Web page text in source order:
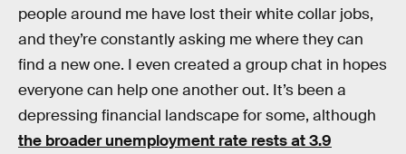
people around me have lost their white collar jobs,
and they’re constantly asking me where they can
find a new one. I even created a group chat in hopes
everyone can help one another out. It’s been a
depressing financial landscape for some, although
the broader unemployment rate rests at 3.9